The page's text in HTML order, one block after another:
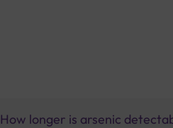
How longer is arsenic